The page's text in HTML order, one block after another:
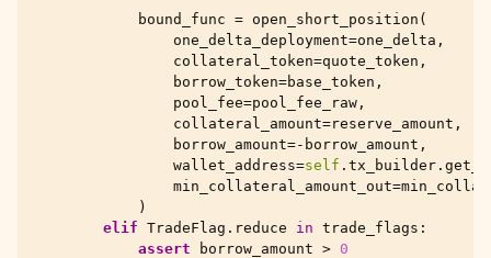
bound_func = open_short_position (
one_delta_deployment=one_delta ,
collateral_token=quote_token ,
borrow_token=base_token ,
pool_fee=pool_fee_raw ,
collateral_amount=reserve_amount ,
borrow_amount=- borrow_amount ,
wallet_address=self . tx_builder .
min_collateral_amount_out=
)
elif TradeFlag . reduce in trade_flags :
assert
borrow_amount > 0